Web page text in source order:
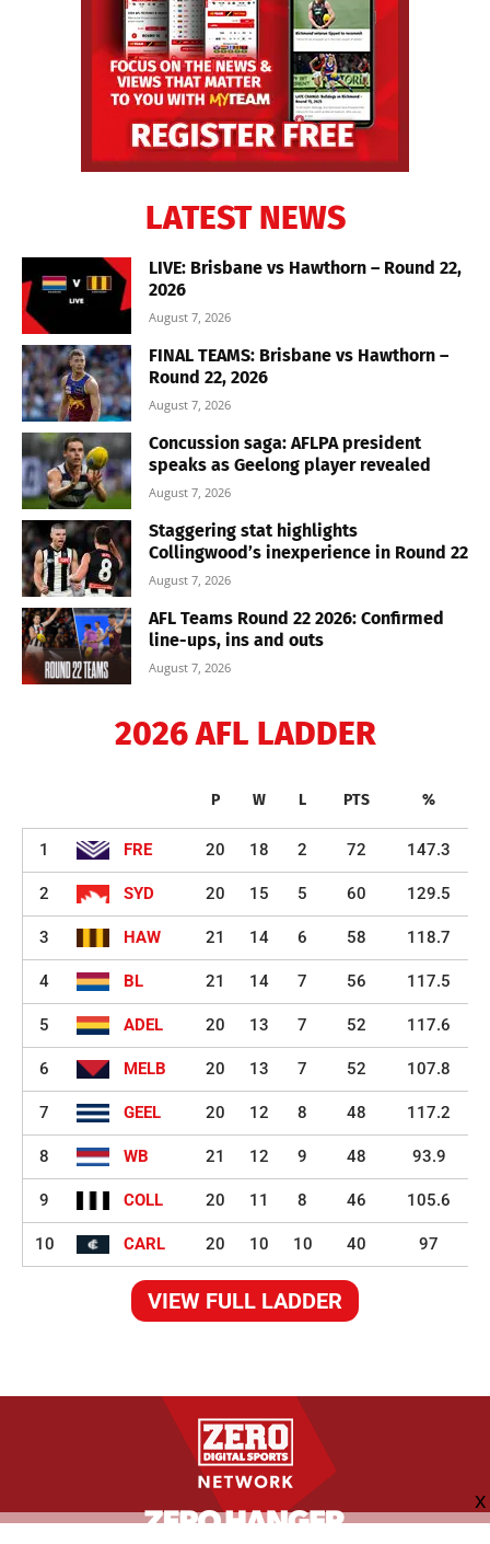
LATEST NEWS
LIVE: Brisbane vs Hawthorn – Round 22,
2026
August 7, 2026
FINAL TEAMS: Brisbane vs Hawthorn –
Round 22, 2026
August 7, 2026
Concussion saga: AFLPA president
speaks as Geelong player revealed
August 7, 2026
Staggering stat highlights
Collingwood’s inexperience in Round 22
August 7, 2026
AFL Teams Round 22 2026: Confirmed
line-ups, ins and outs
August 7, 2026
2026 AFL LADDER
P W L PTS %
1 FRE 20 18 2 72 147.3
2 SYD 20 15 5 60 129.5
3 HAW 21 14 6 58 118.7
4 BL 21 14 7 56 117.5
5 ADEL 20 13 7 52 117.6
6 MELB 20 13 7 52 107.8
7 GEEL 20 12 8 48 117.2
8 WB 21 12 9 48 93.9
9 COLL 20 11 8 46 105.6
10 CARL 20 10 10 40 97
VIEW FULL LADDER